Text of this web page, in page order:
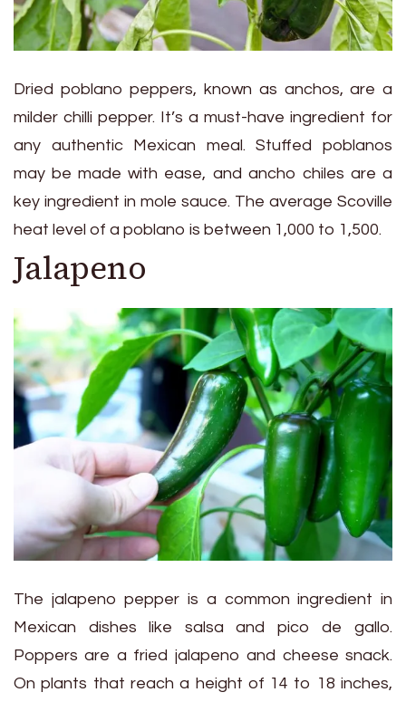
Dried poblano peppers, known as anchos, are a
milder chilli pepper. It’s a must-have ingredient for
any authentic Mexican meal. Stuffed poblanos
may be made with ease, and ancho chiles are a
key ingredient in mole sauce. The average Scoville
heat level of a poblano is between 1,000 to 1,500.
Jalapeno
The jalapeno pepper is a common ingredient in
Mexican dishes like salsa and pico de gallo.
Poppers are a fried jalapeno and cheese snack.
On plants that reach a height of 14 to 18 inches,